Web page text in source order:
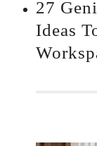
27
Ideas